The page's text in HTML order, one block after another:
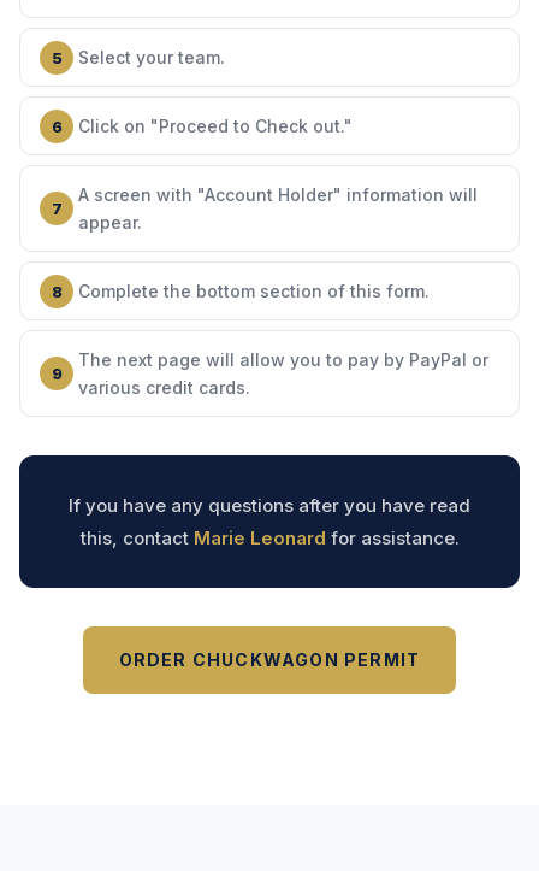
Select your team.
Click on "Proceed to Check out."
A screen with "Account Holder" information will
appear.
Complete the bottom section of this form.
The next page will allow you to pay by PayPal or
various credit cards.
If you have any questions after you have read
this, contact Marie Leonard for assistance.
ORDER CHUCKWAGON PERMIT